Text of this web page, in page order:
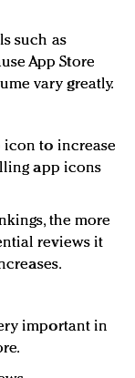
such as
App Store
vary greatly.
icon to increase
app icons
the more
reviews it
important in